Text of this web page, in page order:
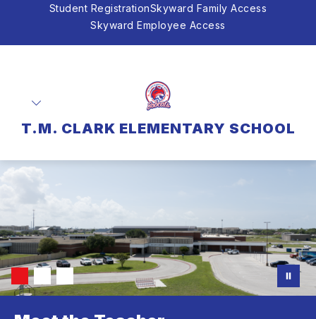
Student RegistrationSkyward Family Access
Skyward Employee Access
T.M. CLARK ELEMENTARY SCHOOL